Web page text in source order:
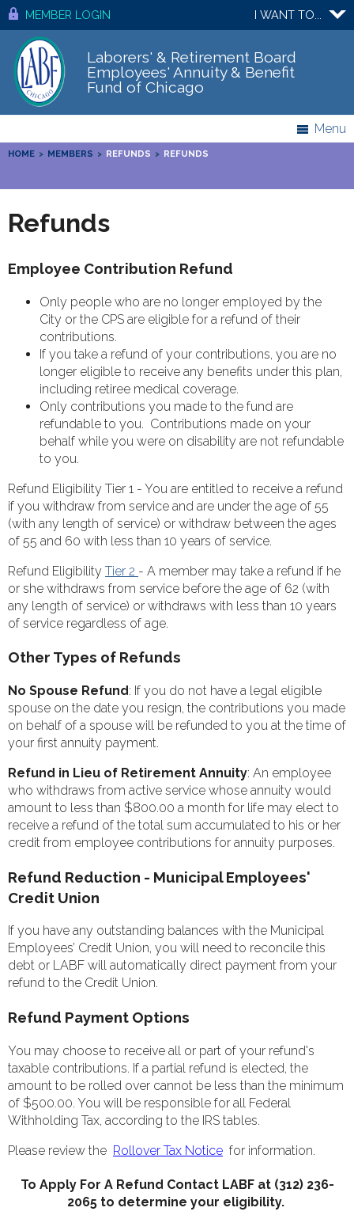
MEMBER LOGIN I WANT TO...
Laborers' & Retirement Board
Employees' Annuity & Benefit
Fund of Chicago
Menu
HOME > MEMBERS > REFUNDS > REFUNDS
Refunds
Employee Contribution Refund
Only people who are no longer employed by the
City or the CPS are eligible for a refund of their
contributions.
If you take a refund of your contributions, you are no
longer eligible to receive any benefits under this plan,
including retiree medical coverage.
Only contributions you made to the fund are
refundable to you. Contributions made on your
behalf while you were on disability are not refundable
to you.
Refund Eligibility Tier 1 - You are entitled to receive a refund
if you withdraw from service and are under the age of 55
(with any length of service) or withdraw between the ages
of 55 and 60 with less than 10 years of service.
Refund Eligibility Tier 2 - A member may take a refund if he
or she withdraws from service before the age of 62 (with
any length of service) or withdraws with less than 10 years
of service regardless of age.
Other Types of Refunds
No Spouse Refund: If you do not have a legal eligible
spouse on the date you resign, the contributions you made
on behalf of a spouse will be refunded to you at the time of
your first annuity payment.
Refund in Lieu of Retirement Annuity: An employee
who withdraws from active service whose annuity would
amount to less than $800.00 a month for life may elect to
receive a refund of the total sum accumulated to his or her
credit from employee contributions for annuity purposes.
Refund Reduction - Municipal Employees'
Credit Union
If you have any outstanding balances with the Municipal
Employees’ Credit Union, you will need to reconcile this
debt or LABF will automatically direct payment from your
refund to the Credit Union.
Refund Payment Options
You may choose to receive all or part of your refund's
taxable contributions. If a partial refund is elected, the
amount to be rolled over cannot be less than the minimum
of $500.00. You will be responsible for all Federal
Withholding Tax, according to the IRS tables.
Please review the Rollover Tax Notice for information.
To Apply For A Refund Contact LABF at (312) 236-
2065 to determine your eligibility.